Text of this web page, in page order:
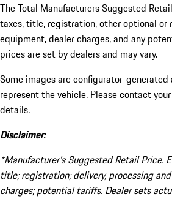
The Total Manufacturers Suggested
taxes, title, registration, other optional or
equipment, dealer charges, and any
prices are set by dealers and may vary.
Some images are configurator-
represent the vehicle. Please contact
details.
Disclaimer:
*Manufacturer’s Suggested Retail Price.
title; registration; delivery, processing
charges; potential tariffs. Dealer sets